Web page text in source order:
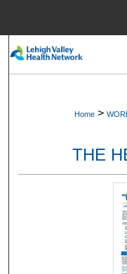
Digital
Home >
THE